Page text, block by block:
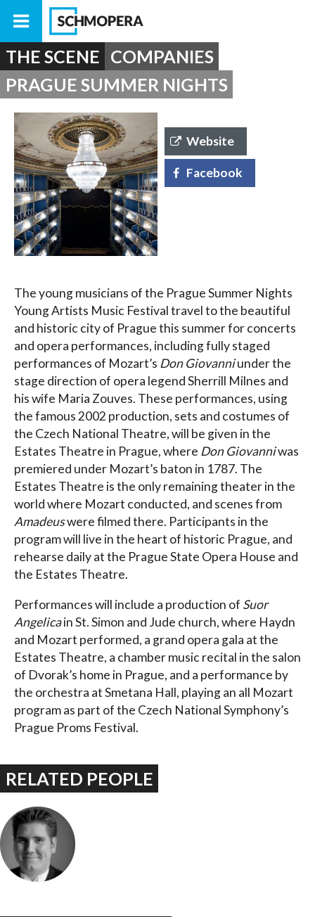
THE SCENE COMPANIES
PRAGUE SUMMER NIGHTS
Website
Facebook
The young musicians of the Prague Summer Nights
Young Artists Music Festival travel to the beautiful
and historic city of Prague this summer for concerts
and opera performances, including fully staged
performances of Mozart’s Don Giovanniunder the
stage direction of opera legend Sherrill Milnes and
his wife Maria Zouves. These performances, using
the famous 2002 production, sets and costumes of
the Czech National Theatre, will be given in the
Estates Theatre in Prague, where Don Giovanniwas
premiered under Mozart’s baton in 1787. The
Estates Theatre is the only remaining theater in the
world where Mozart conducted, and scenes from
Amadeuswere filmed there. Participants in the
program will live in the heart of historic Prague, and
rehearse daily at the Prague State Opera House and
the Estates Theatre.
Performances will include a production of Suor
Angelicain St. Simon and Jude church, where Haydn
and Mozart performed, a grand opera gala at the
Estates Theatre, a chamber music recital in the salon
of Dvorak’s home in Prague, and a performance by
the orchestra at Smetana Hall, playing an all Mozart
program as part of the Czech National Symphony’s
Prague Proms Festival.
RELATED PEOPLE